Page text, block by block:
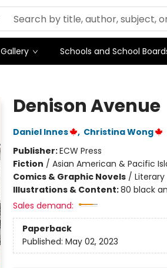
Gallery Schools and School
Denison Avenue
Daniel Innes , Christina Wong
Publisher:ECW Press
Fiction / Asian American & Pacific
Comics & Graphic Novels/ Literary
Illustrations & Content:80 black
Sales demand:
Paperback
Published: May 02, 2023